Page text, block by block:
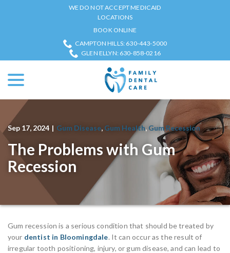
WE DO NOT ACCEPT MEDICAID
LOCATIONS
BOOK ONLINE
CAMPTON HILLS: 630-443-5000
GLEN ELLYN: 630-858-0216
Sep 17, 2024 | Gum Disease, Gum Health, Gum Recession
The Problems with Gum
Recession
Gum recession is a serious condition that should be treated by
your dentist in Bloomingdale. It can occur as the result of
irregular tooth positioning, injury, or gum disease, and can lead to